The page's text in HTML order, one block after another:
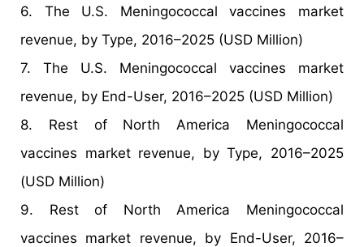
6. The U.S. Meningococcal vaccines market
revenue, by Type, 2016–2025 (USD Million)
7. The U.S. Meningococcal vaccines market
revenue, by End-User, 2016–2025 (USD Million)
8. Rest of North America Meningococcal
vaccines market revenue, by Type, 2016–2025
(USD Million)
9. Rest of North America Meningococcal
vaccines market revenue, by End-User, 2016–